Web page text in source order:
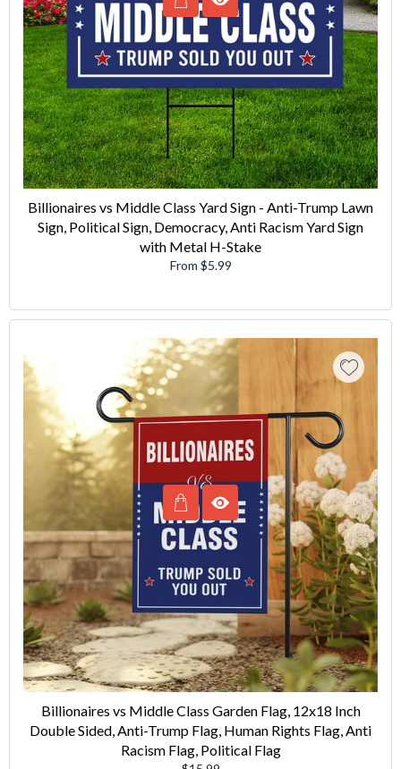
Billionaires vs Middle Class Yard Sign - Anti-Trump Lawn
Sign, Political Sign, Democracy, Anti Racism Yard Sign
with Metal H-Stake
From $5.99
Billionaires vs Middle Class Garden Flag, 12x18 Inch
Double Sided, Anti-Trump Flag, Human Rights Flag, Anti
Racism Flag, Political Flag